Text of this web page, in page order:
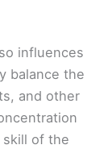
influences
balance the
and other
of the